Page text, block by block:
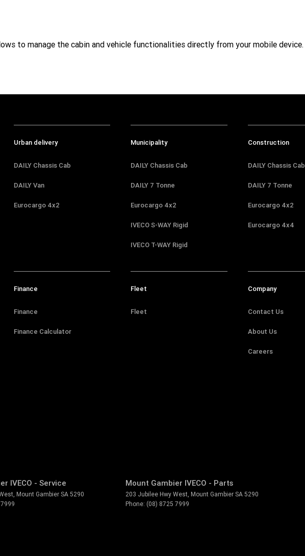
to manage the cabin and vehicle functionalities directly from your mobile device.
Urban delivery
DAILY Chassis Cab
DAILY Van
Eurocargo 4x2
Municipality
DAILY Chassis Cab
DAILY 7 Tonne
Eurocargo 4x2
IVECO S-WAY Rigid
IVECO T-WAY Rigid
Construction
DAILY Chassis Cab
DAILY 7 Tonne
Eurocargo 4x2
Eurocargo 4x4
Finance
Finance
Finance Calculator
Fleet
Fleet
Company
Contact Us
About Us
Careers
IVECO - Service
, Mount Gambier SA 5290
Mount Gambier IVECO - Parts
203 Jubilee Hwy West, Mount Gambier SA 5290
Phone: (08) 8725 7999